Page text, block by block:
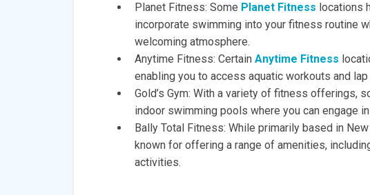
Planet Fitness: Some Planet Fitness locations
incorporate swimming into your fitness routine
welcoming atmosphere.
Anytime Fitness: Certain Anytime Fitness
enabling you to access aquatic workouts and
Gold’s Gym: With a variety of fitness offerings,
indoor swimming pools where you can engage
Bally Total Fitness: While primarily based in New
known for offering a range of amenities,
activities.